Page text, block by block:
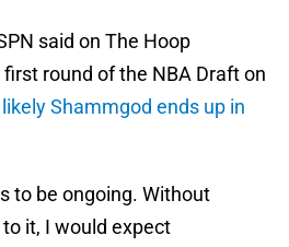
said on The Hoop
round of the NBA Draft on
Shammgod ends up in
to be ongoing. Without
it, I would expect